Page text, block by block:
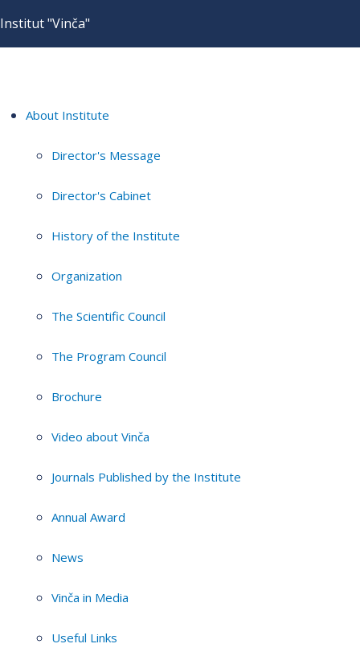
Institut "Vinča"
About Institute
Director's Message
Director's Cabinet
History of the Institute
Organization
The Scientific Council
The Program Council
Brochure
Video about Vinča
Journals Published by the Institute
Annual Award
News
Vinča in Media
Useful Links